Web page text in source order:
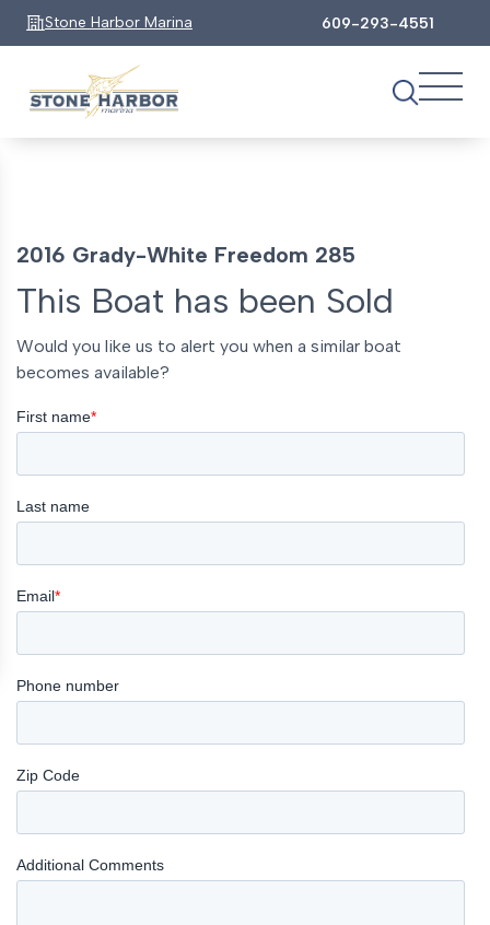
Stone Harbor Marina 609-293-4551
2016 Grady-White Freedom 285
This Boat has been Sold
Would you like us to alert you when a similar boat
becomes available?